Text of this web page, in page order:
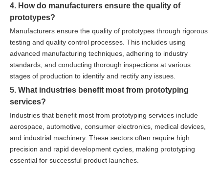
4. How do manufacturers ensure the quality of
prototypes?
Manufacturers ensure the quality of prototypes through rigorous
testing and quality control processes. This includes using
advanced manufacturing techniques, adhering to industry
standards, and conducting thorough inspections at various
stages of production to identify and rectify any issues.
5. What industries benefit most from prototyping
services?
Industries that benefit most from prototyping services include
aerospace, automotive, consumer electronics, medical devices,
and industrial machinery. These sectors often require high
precision and rapid development cycles, making prototyping
essential for successful product launches.